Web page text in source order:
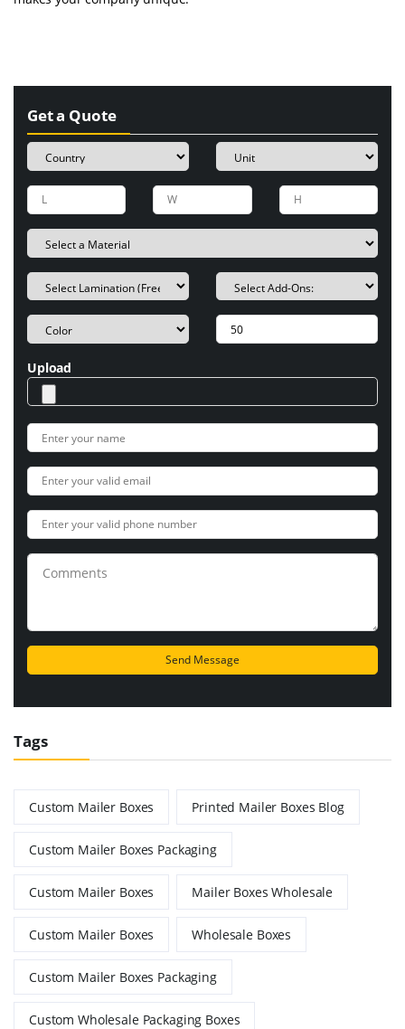
Get a Quote
Upload
Tags
Custom Mailer Boxes Printed Mailer Boxes Blog
Custom Mailer Boxes Packaging
Custom Mailer Boxes Mailer Boxes Wholesale
Custom Mailer Boxes Wholesale Boxes
Custom Mailer Boxes Packaging
Custom Wholesale Packaging Boxes